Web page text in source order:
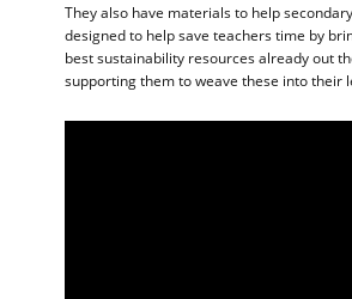
They also have materials to help
designed to help save teachers time by
best sustainability resources already out
supporting them to weave these into their